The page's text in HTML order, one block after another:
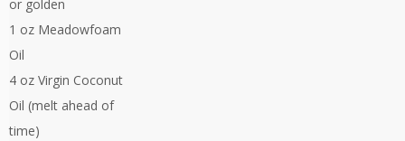
or golden
1 oz Meadowfoam
Oil
4 oz Virgin Coconut
Oil (melt ahead of
time)